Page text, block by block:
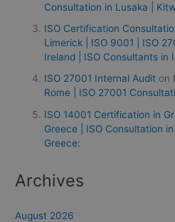
Consultation in Lusaka |
ISO Certification
Limerick | ISO 9001 | ISO
Ireland | ISO Consultants in
ISO 27001 Internal Audit on
Rome | ISO 27001
ISO 14001 Certification in
Greece | ISO Consultation
Greece:
Archives
August 2026